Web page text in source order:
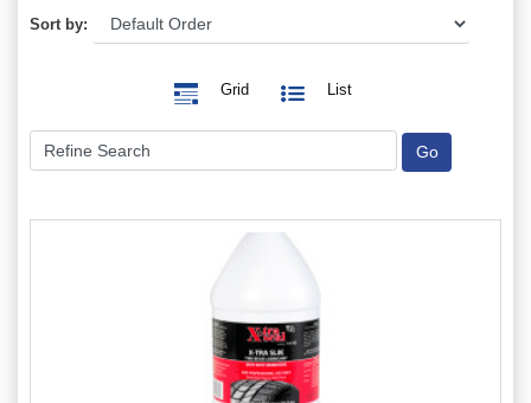
Sort by:
Grid List